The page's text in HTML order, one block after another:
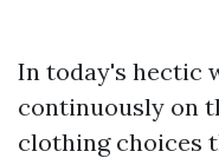
In today's hectic
continuously on
clothing choices